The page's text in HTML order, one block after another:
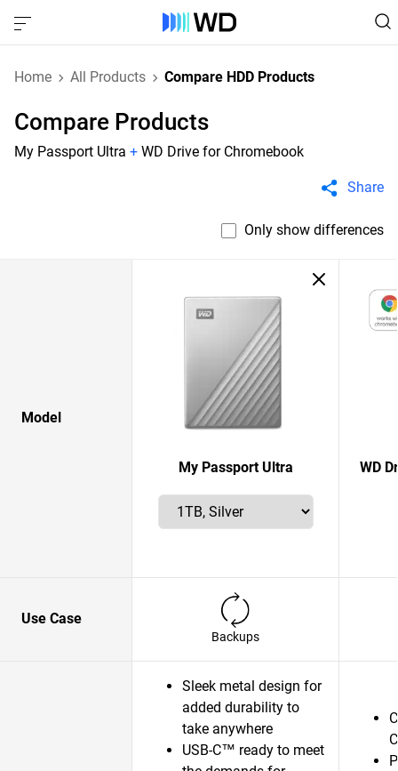
Home All Products Compare HDD Products
Compare Products
My Passport Ultra + WD Drive for Chromebook
Share
Only show differences
Model
My Passport Ultra WD
Use Case
Backups
Sleek metal design for
added durability to
take anywhere
USB-C™ ready to meet